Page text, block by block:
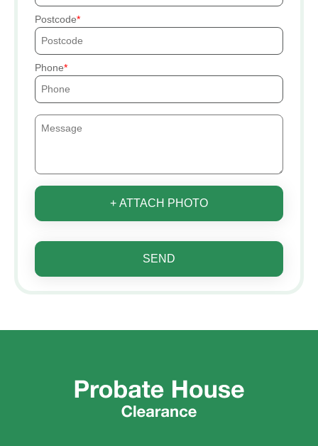
Postcode
Phone
+ ATTACH PHOTO
SEND